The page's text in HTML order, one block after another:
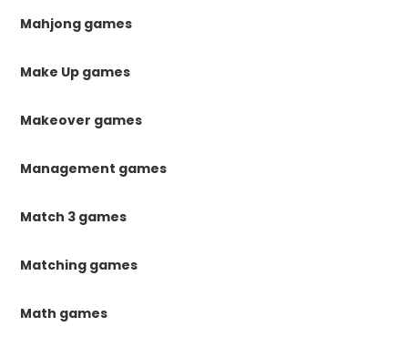
Mahjong games
Make Up games
Makeover games
Management games
Match 3 games
Matching games
Math games